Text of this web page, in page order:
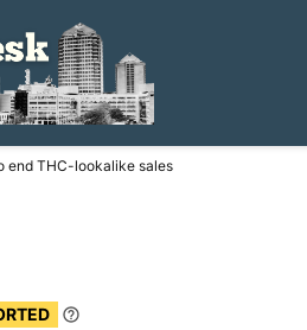
ABQ
end THC-lookalike sales
Learn